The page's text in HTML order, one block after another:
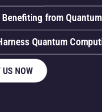
from
Quantum
US NOW